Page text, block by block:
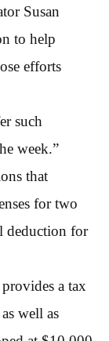
Susan
to help
efforts
such
week.”
that
for two
deduction for
a tax
well as